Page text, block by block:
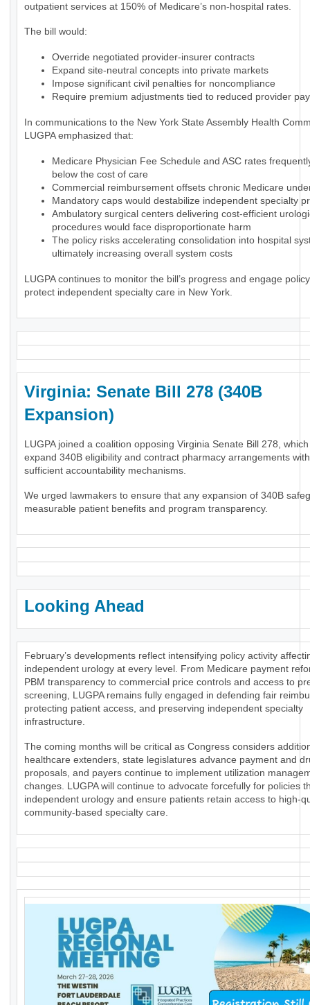
outpatient services at 150% of Medicare’s non-hospital rates.
The bill would:
Override negotiated provider-insurer contracts
Expand site-neutral concepts into private markets
Impose significant civil penalties for noncompliance
Require premium adjustments tied to reduced provider
In communications to the New York State Assembly Health
LUGPA emphasized that:
Medicare Physician Fee Schedule and ASC rates
below the cost of care
Commercial reimbursement offsets chronic Medicare
Mandatory caps would destabilize independent specialty
Ambulatory surgical centers delivering cost-efficient
procedures would face disproportionate harm
The policy risks accelerating consolidation into hospital
ultimately increasing overall system costs
LUGPA continues to monitor the bill’s progress and engage
protect independent specialty care in New York.
Virginia: Senate Bill 278 (340B
Expansion)
LUGPA joined a coalition opposing Virginia Senate Bill 278,
expand 340B eligibility and contract pharmacy arrangements
sufficient accountability mechanisms.
We urged lawmakers to ensure that any expansion of 340B
measurable patient benefits and program transparency.
Looking Ahead
February’s developments reflect intensifying policy activity
independent urology at every level. From Medicare payment
PBM transparency to commercial price controls and access to
screening, LUGPA remains fully engaged in defending fair
protecting patient access, and preserving independent specialty
infrastructure.
The coming months will be critical as Congress considers
healthcare extenders, state legislatures advance payment and
proposals, and payers continue to implement utilization
changes. LUGPA will continue to advocate forcefully for policies
independent urology and ensure patients retain access to high-
community-based specialty care.